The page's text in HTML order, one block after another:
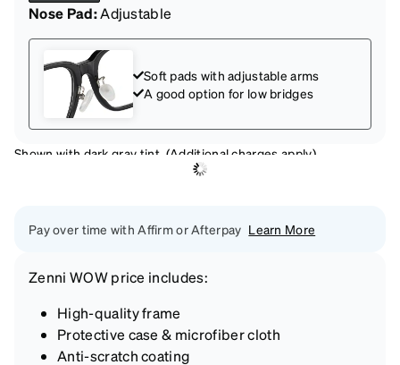
Nose Pad:Adjustable
Soft pads with adjustable arms
A good option for low bridges
Shown with dark gray tint. (Additional charges apply)
Pay over time with Affirm or Afterpay Learn More
Zenni WOW price includes:
High-quality frame
Protective case & microfiber cloth
Anti-scratch coating